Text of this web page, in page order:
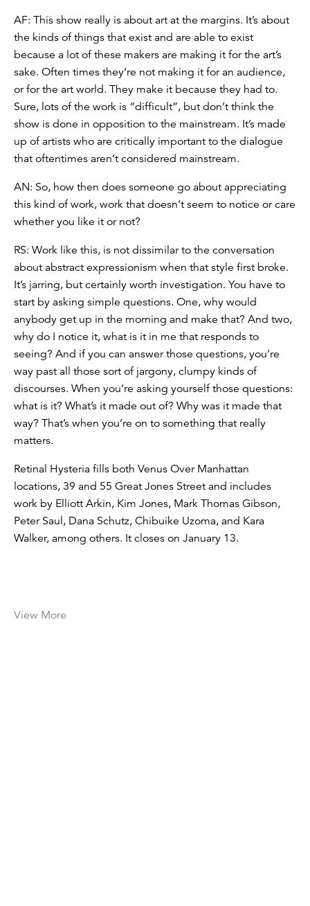
AF: This show really is about art at the margins. It’s about
the kinds of things that exist and are able to exist
because a lot of these makers are making it for the art’s
sake. Often times they’re not making it for an audience,
or for the art world. They make it because they had to.
Sure, lots of the work is “difficult”, but don’t think the
show is done in opposition to the mainstream. It’s made
up of artists who are critically important to the dialogue
that oftentimes aren’t considered mainstream.
AN: So, how then does someone go about appreciating
this kind of work, work that doesn’t seem to notice or care
whether you like it or not?
RS: Work like this, is not dissimilar to the conversation
about abstract expressionism when that style first broke.
It’s jarring, but certainly worth investigation. You have to
start by asking simple questions. One, why would
anybody get up in the morning and make that? And two,
why do I notice it, what is it in me that responds to
seeing? And if you can answer those questions, you’re
way past all those sort of jargony, clumpy kinds of
discourses. When you’re asking yourself those questions:
what is it? What’s it made out of? Why was it made that
way? That’s when you’re on to something that really
matters.
Retinal Hysteria fills both Venus Over Manhattan
locations, 39 and 55 Great Jones Street and includes
work by Elliott Arkin, Kim Jones, Mark Thomas Gibson,
Peter Saul, Dana Schutz, Chibuike Uzoma, and Kara
Walker, among others. It closes on January 13.
View More